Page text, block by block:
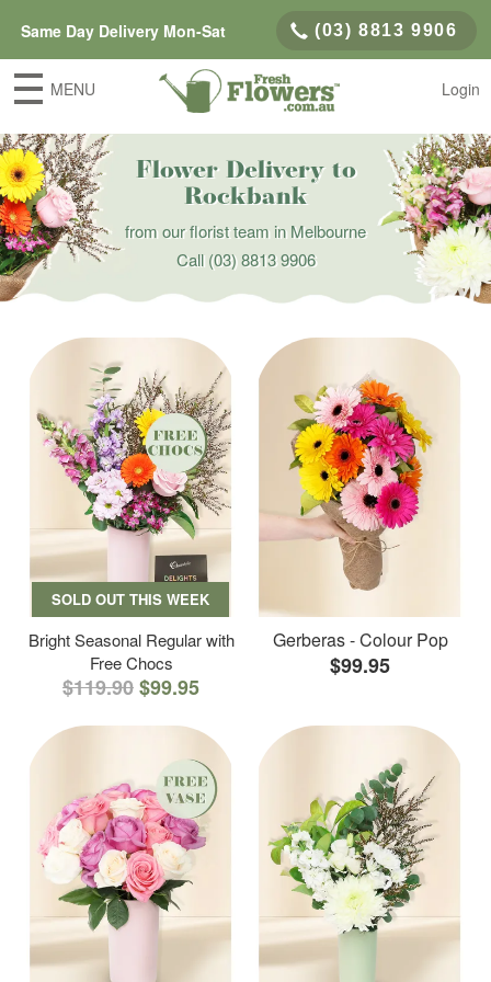
Same Day Delivery Mon-Sat (03) 8813 9906
MENU Login
Flower Delivery to
Rockbank
from our florist team in Melbourne
Call(03) 8813 9906
SOLD OUT THIS WEEK
Bright Seasonal Regular with
Free Chocs
$119.90$99.95
Gerberas - Colour Pop
$99.95